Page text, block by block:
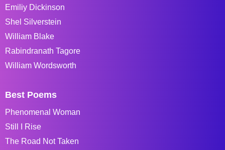
Emiliy Dickinson
Shel Silverstein
William Blake
Rabindranath Tagore
William Wordsworth
Best Poems
Phenomenal Woman
Still I Rise
The Road Not Taken